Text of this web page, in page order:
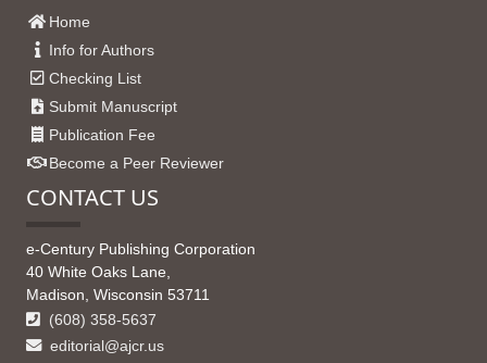
Home
Info for Authors
Checking List
Submit Manuscript
Publication Fee
Become a Peer Reviewer
CONTACT US
e-Century Publishing Corporation
40 White Oaks Lane,
Madison, Wisconsin 53711
(608) 358-5637
editorial@ajcr.us